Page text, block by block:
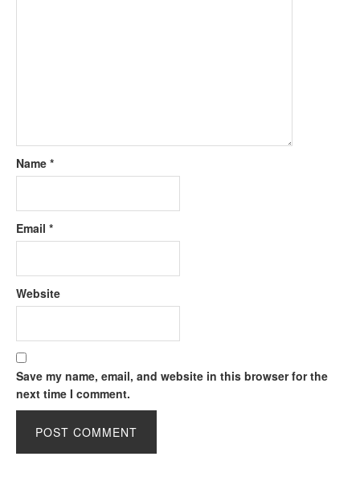
Name *
Email *
Website
Save my name, email, and website in this browser for the
next time I comment.